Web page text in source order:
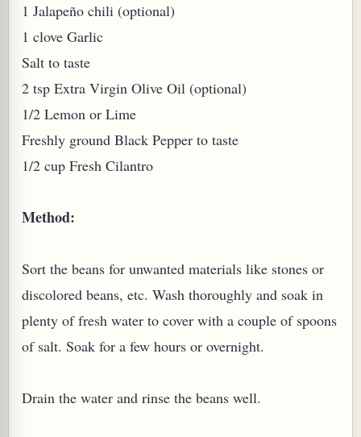
1 Jalapeño chili (optional)
1 clove Garlic
Salt to taste
2 tsp Extra Virgin Olive Oil (optional)
1/2 Lemon or Lime
Freshly ground Black Pepper to taste
1/2 cup Fresh Cilantro
Method:
Sort the beans for unwanted materials like stones or
discolored beans, etc. Wash thoroughly and soak in
plenty of fresh water to cover with a couple of spoons
of salt. Soak for a few hours or overnight.
Drain the water and rinse the beans well.
TO MAKE SPROUTED BEANS OR PEAS)